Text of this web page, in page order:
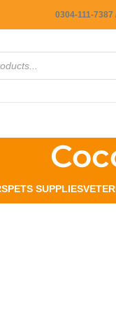
0304-111-
PETS SUPPLIES